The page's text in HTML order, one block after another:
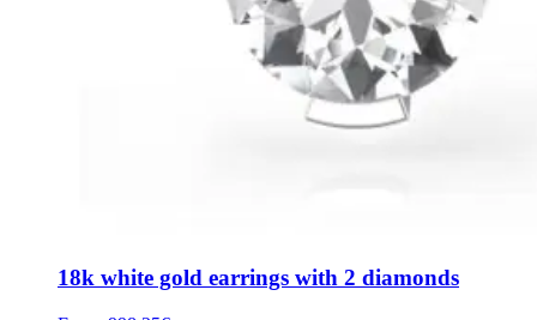
18k white gold earrings with 2 diamonds